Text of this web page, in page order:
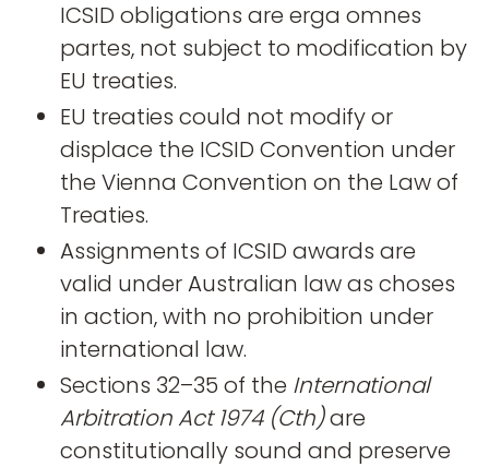
ICSID obligations are erga omnes
partes, not subject to modification by
EU treaties.
EU treaties could not modify or
displace the ICSID Convention under
the Vienna Convention on the Law of
Treaties.
Assignments of ICSID awards are
valid under Australian law as choses
in action, with no prohibition under
international law.
Sections 32–35 of the International
Arbitration Act 1974 (Cth)are
constitutionally sound and preserve